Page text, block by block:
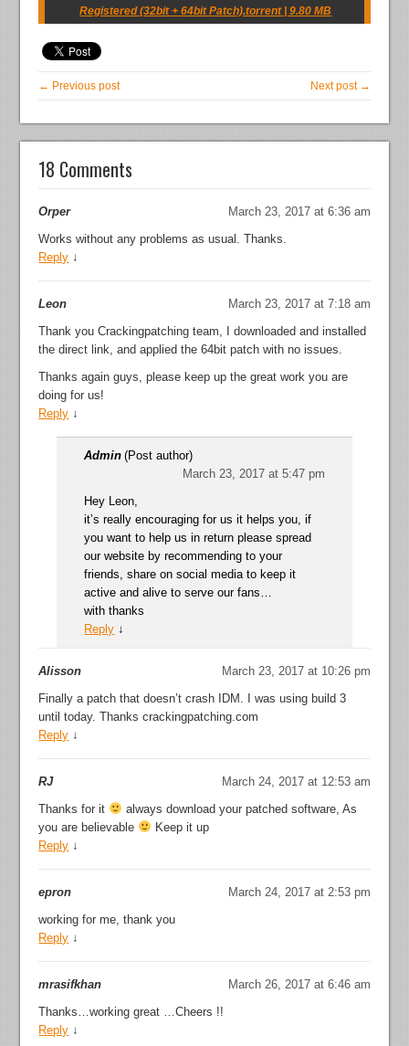
Registered (32bit + 64bit Patch).torrent | 9.80 MB
← Previous post Next post →
18 Comments
Orper
March 23, 2017 at 6:36 am
Works without any problems as usual. Thanks.
Reply ↓
Leon
March 23, 2017 at 7:18 am
Thank you Crackingpatching team, I downloaded and installed
the direct link, and applied the 64bit patch with no issues.
Thanks again guys, please keep up the great work you are
doing for us!
Reply ↓
Admin (Post author)
March 23, 2017 at 5:47 pm
Hey Leon,
it’s really encouraging for us it helps you, if
you want to help us in return please spread
our website by recommending to your
friends, share on social media to keep it
active and alive to serve our fans…
with thanks
Reply ↓
Alisson
March 23, 2017 at 10:26 pm
Finally a patch that doesn’t crash IDM. I was using build 3
until today. Thanks crackingpatching.com
Reply ↓
RJ
March 24, 2017 at 12:53 am
Thanks for it
always download your patched software, As
you are believable
Keep it up
Reply ↓
epron
March 24, 2017 at 2:53 pm
working for me, thank you
Reply ↓
mrasifkhan
March 26, 2017 at 6:46 am
Thanks…working great …Cheers !!
Reply ↓